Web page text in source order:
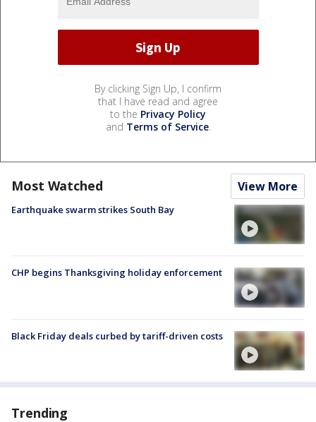
By clicking Sign Up, I confirm
that I have read and agree
to the Privacy Policy
and Terms of Service.
Most Watched View More
Earthquake swarm strikes South Bay
CHP begins Thanksgiving holiday enforcement
Black Friday deals curbed by tariff-driven costs
Trending